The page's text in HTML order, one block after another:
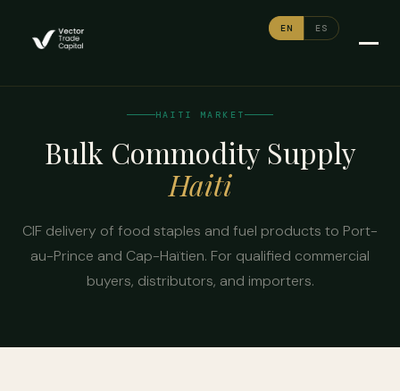
EN ES
HAITI MARKET
Bulk Commodity Supply
Haiti
CIF delivery of food staples and fuel products to Port-
au-Prince and Cap-Haïtien. For qualified commercial
buyers, distributors, and importers.